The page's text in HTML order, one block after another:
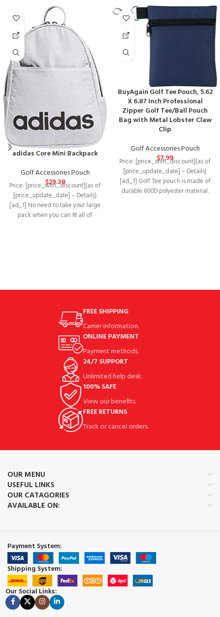
adidas Core Mini Backpack
Golf Accessories Pouch
$29.38
Price: [price_with_discount](as of
[price_update_date] – Details)
[ad_1] No need to take your large
pack when you can fit all of
BuyAgain Golf Tee Pouch, 5.62
X 6.87 Inch Professional
Zipper Golf Tee/Ball Pouch
Bag with Metal Lobster Claw
Clip
Golf Accessories Pouch
$7.99
Price: [price_with_discount](as of
[price_update_date] – Details)
[ad_1] Golf Tee pouch is made of
durable 600D polyester material.
FREE SHIPPING
Carrier information.
ONLINE PAYMENT
Payment methods.
24/7 SUPPORT
Unlimited help desk.
100% SAFE
View our benefits.
FREE RETURNS
Track or cancel orders.
OUR MENU
USEFUL LINKS
OUR CATAGORIES
AVAILABLE ON:
Payment System:
Shipping System:
Our Social Links: